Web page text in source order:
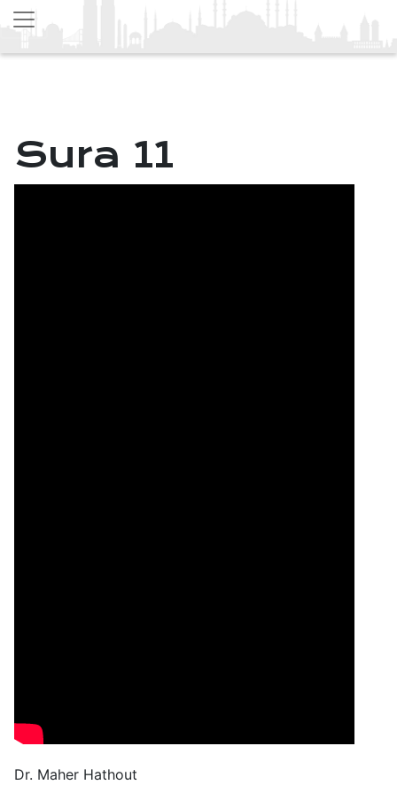
Sura 11
Dr. Maher Hathout